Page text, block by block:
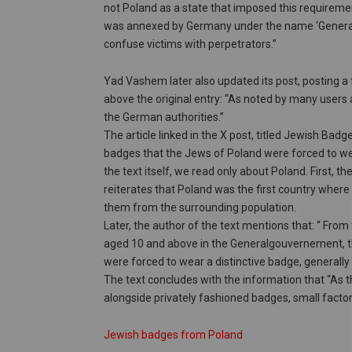
not Poland as a state that imposed this
was annexed by Germany under the name
confuse victims with perpetrators.”
Yad Vashem later also updated its post, posting
above the original entry: “As noted by many
the German authorities.”
The article linked in the X post, titled Jewish
badges that the Jews of Poland were forced to
the text itself, we read only about Poland. First,
reiterates that Poland was the first country
them from the surrounding population.
Later, the author of the text mentions that: “
aged 10 and above in the Generalgouvernement,
were forced to wear a distinctive badge,
The text concludes with the information that “As
alongside privately fashioned badges, small
Jewish badges from Poland